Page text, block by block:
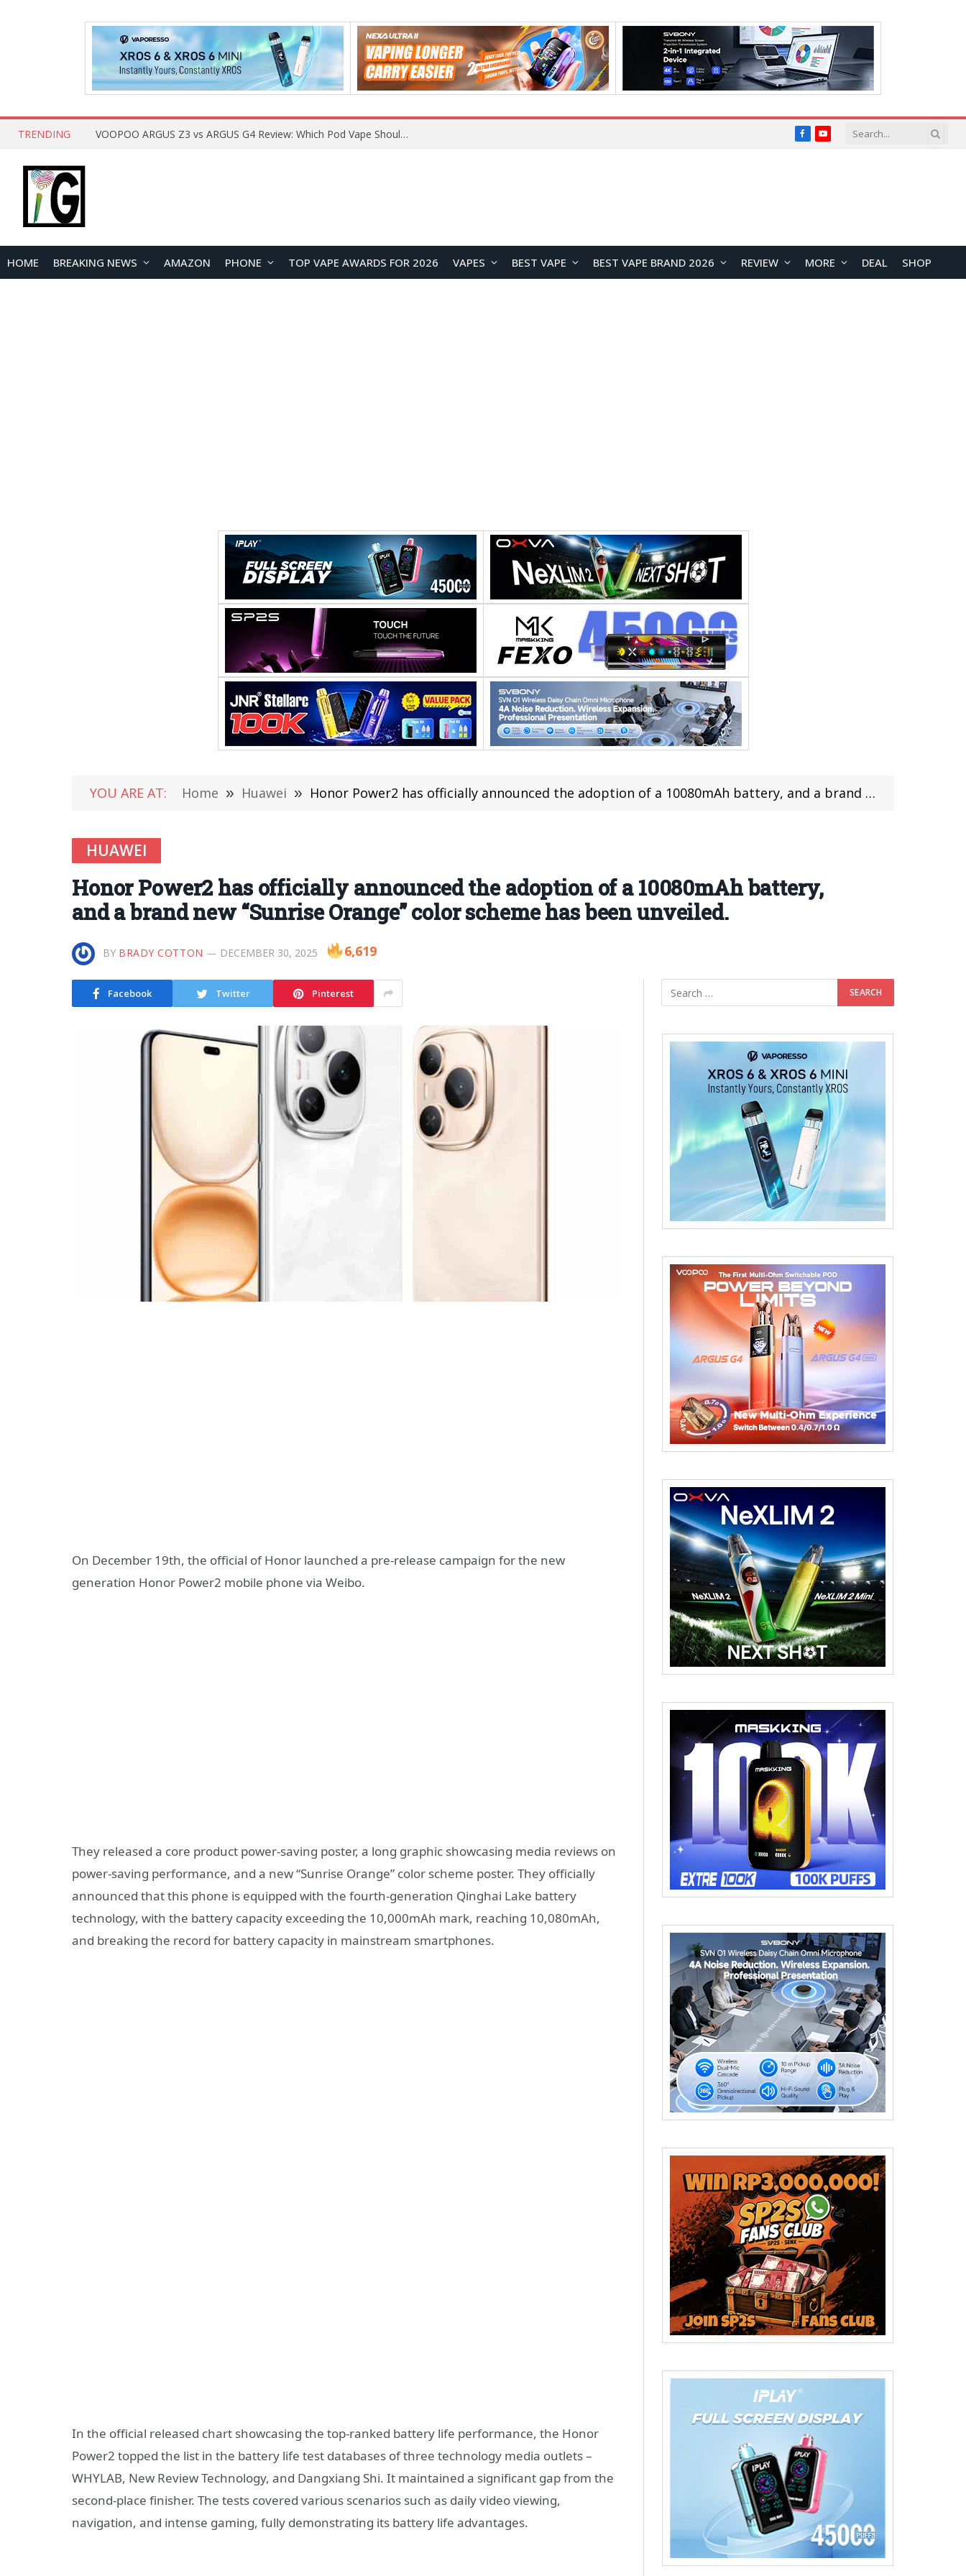
TRENDING VOOPOO ARGUS Z3 vs ARGUS G4 Review: Which Pod Vape Should You Choose? FacebookYouTube
HOME BREAKING NEWS AMAZON PHONE TOP VAPE AWARDS FOR 2026 VAPES BEST VAPE BEST VAPE BRAND 2026 REVIEW MORE DEAL SHOP
YOU ARE AT: Home » Huawei » Honor Power2 has officially announced the adoption of a 10080mAh battery, and a brand new “Sunrise Orange” color scheme has been unveiled.
HUAWEI
Honor Power2 has officially announced the adoption of a 10080mAh battery,
and a brand new “Sunrise Orange” color scheme has been unveiled.
BY BRADY COTTON DECEMBER 30, 2025 6,619
Facebook Twitter Pinterest
On December 19th, the official of Honor launched a pre-release campaign for the new
generation Honor Power2 mobile phone via Weibo.
They released a core product power-saving poster, a long graphic showcasing media reviews on
power-saving performance, and a new “Sunrise Orange” color scheme poster. They officially
announced that this phone is equipped with the fourth-generation Qinghai Lake battery
technology, with the battery capacity exceeding the 10,000mAh mark, reaching 10,080mAh,
and breaking the record for battery capacity in mainstream smartphones.
In the official released chart showcasing the top-ranked battery life performance, the Honor
Power2 topped the list in the battery life test databases of three technology media outlets –
WHYLAB, New Review Technology, and Dangxiang Shi. It maintained a significant gap from the
second-place finisher. The tests covered various scenarios such as daily video viewing,
navigation, and intense gaming, fully demonstrating its battery life advantages.